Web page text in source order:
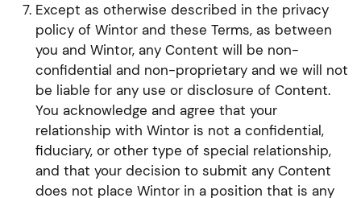
Except as otherwise described in the privacy
policy of Wintor and these Terms, as between
you and Wintor, any Content will be non-
confidential and non-proprietary and we will not
be liable for any use or disclosure of Content.
You acknowledge and agree that your
relationship with Wintor is not a confidential,
fiduciary, or other type of special relationship,
and that your decision to submit any Content
does not place Wintor in a position that is any